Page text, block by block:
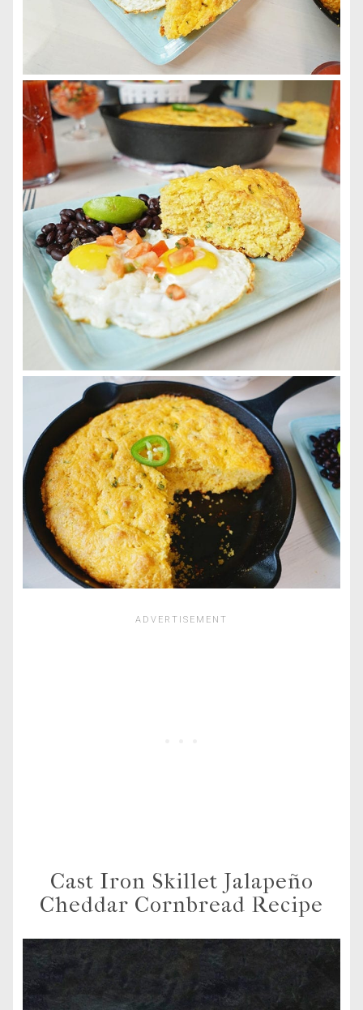
Cast Iron Skillet Jalapeño
Cheddar Cornbread Recipe